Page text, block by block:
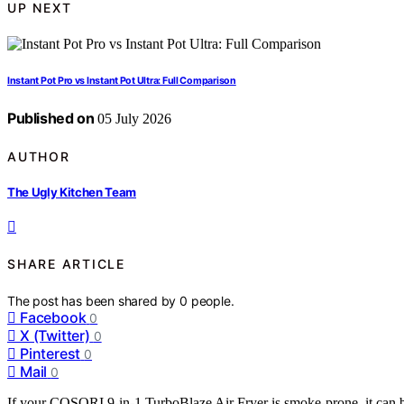
UP NEXT
Instant Pot Pro vs Instant Pot Ultra: Full Comparison
Published on 05 July 2026
AUTHOR
The Ugly Kitchen Team
SHARE ARTICLE
The post has been shared by0 people.
Facebook 0
X (Twitter) 0
Pinterest 0
Mail 0